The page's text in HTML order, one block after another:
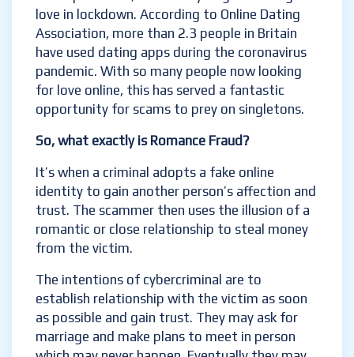
love in lockdown. According to Online Dating
Association, more than 2.3 people in Britain
have used dating apps during the coronavirus
pandemic. With so many people now looking
for love online, this has served a fantastic
opportunity for scams to prey on singletons.
So, what exactly is Romance Fraud?
It’s when a criminal adopts a fake online
identity to gain another person’s affection and
trust. The scammer then uses the illusion of a
romantic or close relationship to steal money
from the victim.
The intentions of cybercriminal are to
establish relationship with the victim as soon
as possible and gain trust. They may ask for
marriage and make plans to meet in person